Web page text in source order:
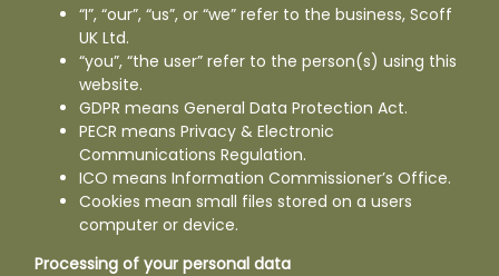
Contact
“I”, “our”, “us”, or “we” refer to the business, Scoff
UK Ltd.
“you”, “the user” refer to the person(s) using this
website.
GDPR means General Data Protection Act.
PECR means Privacy & Electronic
Communications Regulation.
ICO means Information Commissioner’s Office.
Cookies mean small files stored on a users
computer or device.
Processing of your personal data